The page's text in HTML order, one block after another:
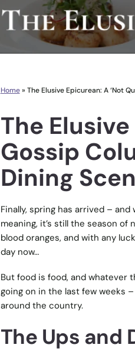
Home» The Elusive Epicurean: A ‘Not
The
Gossip
Dining
Finally, spring has arrived –
meaning, it’s still the season of
blood oranges, and with any
day now…
But food is food, and whatever
going on in the last few weeks
around the country.
The Ups and